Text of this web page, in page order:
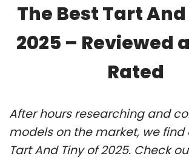
The Best Tart
2025 – Reviewed
Rated
After hours researching and
models on the market, we find
Tart And Tiny of 2025. Check